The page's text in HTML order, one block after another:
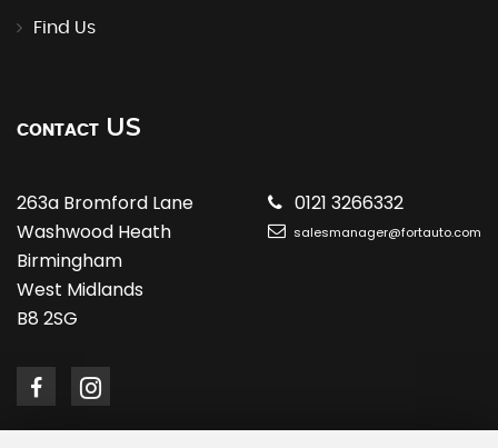
Find Us
CONTACT US
263a Bromford Lane
Washwood Heath
Birmingham
West Midlands
B8 2SG
0121 3266332
salesmanager@fortauto.com